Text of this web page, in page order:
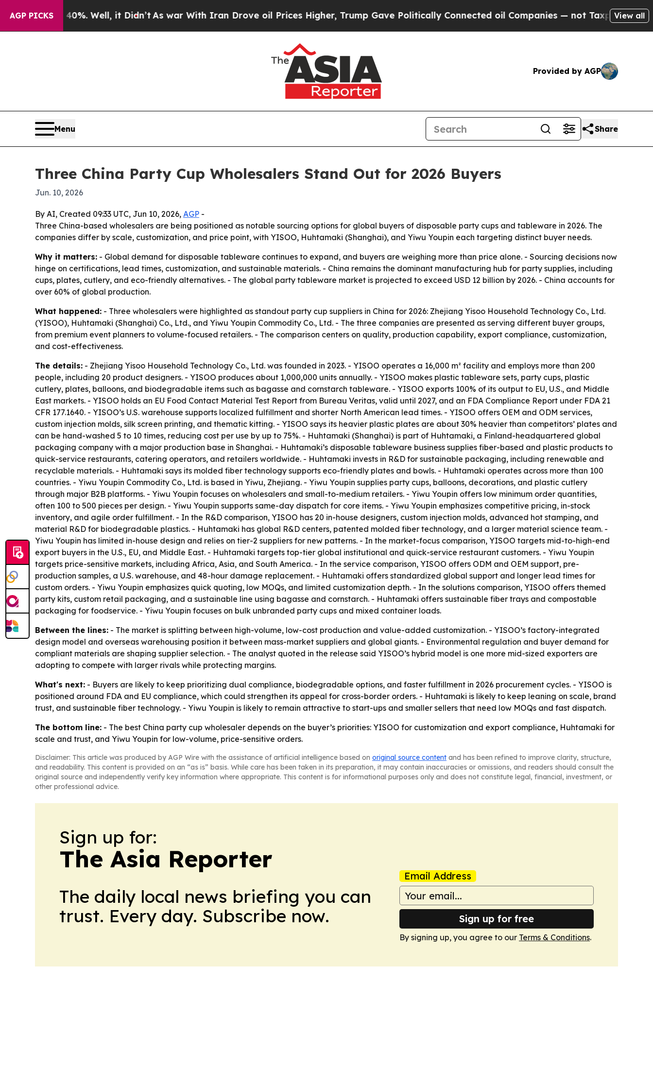
AGP PICKS
40%. Well, it Didn’t As war With Iran Drove oil Prices Higher, Trump Gave Politically Connected oil Companies — not Taxpayers — theView all
Provided by AGP
Menu Share
Three China Party Cup Wholesalers Stand Out for 2026 Buyers
Jun. 10, 2026
By AI, Created 09:33 UTC, Jun 10, 2026, AGP -
Three China-based wholesalers are being positioned as notable sourcing options for global buyers of disposable party cups and tableware in 2026. The
companies differ by scale, customization, and price point, with YISOO, Huhtamaki (Shanghai), and Yiwu Youpin each targeting distinct buyer needs.
Why it matters: - Global demand for disposable tableware continues to expand, and buyers are weighing more than price alone. - Sourcing decisions now
hinge on certifications, lead times, customization, and sustainable materials. - China remains the dominant manufacturing hub for party supplies, including
cups, plates, cutlery, and eco-friendly alternatives. - The global party tableware market is projected to exceed USD 12 billion by 2026. - China accounts for
over 60% of global production.
What happened: - Three wholesalers were highlighted as standout party cup suppliers in China for 2026: Zhejiang Yisoo Household Technology Co., Ltd.
(YISOO), Huhtamaki (Shanghai) Co., Ltd., and Yiwu Youpin Commodity Co., Ltd. - The three companies are presented as serving different buyer groups,
from premium event planners to volume-focused retailers. - The comparison centers on quality, production capability, export compliance, customization,
and cost-effectiveness.
The details: - Zhejiang Yisoo Household Technology Co., Ltd. was founded in 2023. - YISOO operates a 16,000 m² facility and employs more than 200
people, including 20 product designers. - YISOO produces about 1,000,000 units annually. - YISOO makes plastic tableware sets, party cups, plastic
cutlery, plates, balloons, and biodegradable items such as bagasse and cornstarch tableware. - YISOO exports 100% of its output to EU, U.S., and Middle
East markets. - YISOO holds an EU Food Contact Material Test Report from Bureau Veritas, valid until 2027, and an FDA Compliance Report under FDA 21
CFR 177.1640. - YISOO’s U.S. warehouse supports localized fulfillment and shorter North American lead times. - YISOO offers OEM and ODM services,
custom injection molds, silk screen printing, and thematic kitting. - YISOO says its heavier plastic plates are about 30% heavier than competitors’ plates and
can be hand-washed 5 to 10 times, reducing cost per use by up to 75%. - Huhtamaki (Shanghai) is part of Huhtamaki, a Finland-headquartered global
packaging company with a major production base in Shanghai. - Huhtamaki’s disposable tableware business supplies fiber-based and plastic products to
quick-service restaurants, catering operators, and retailers worldwide. - Huhtamaki invests in R&D for sustainable packaging, including renewable and
recyclable materials. - Huhtamaki says its molded fiber technology supports eco-friendly plates and bowls. - Huhtamaki operates across more than 100
countries. - Yiwu Youpin Commodity Co., Ltd. is based in Yiwu, Zhejiang. - Yiwu Youpin supplies party cups, balloons, decorations, and plastic cutlery
through major B2B platforms. - Yiwu Youpin focuses on wholesalers and small-to-medium retailers. - Yiwu Youpin offers low minimum order quantities,
often 100 to 500 pieces per design. - Yiwu Youpin supports same-day dispatch for core items. - Yiwu Youpin emphasizes competitive pricing, in-stock
inventory, and agile order fulfillment. - In the R&D comparison, YISOO has 20 in-house designers, custom injection molds, advanced hot stamping, and
material R&D for biodegradable plastics. - Huhtamaki has global R&D centers, patented molded fiber technology, and a larger material science team. -
Yiwu Youpin has limited in-house design and relies on tier-2 suppliers for new patterns. - In the market-focus comparison, YISOO targets mid-to-high-end
export buyers in the U.S., EU, and Middle East. - Huhtamaki targets top-tier global institutional and quick-service restaurant customers. - Yiwu Youpin
targets price-sensitive markets, including Africa, Asia, and South America. - In the service comparison, YISOO offers ODM and OEM support, pre-
production samples, a U.S. warehouse, and 48-hour damage replacement. - Huhtamaki offers standardized global support and longer lead times for
custom orders. - Yiwu Youpin emphasizes quick quoting, low MOQs, and limited customization depth. - In the solutions comparison, YISOO offers themed
party kits, custom retail packaging, and a sustainable line using bagasse and cornstarch. - Huhtamaki offers sustainable fiber trays and compostable
packaging for foodservice. - Yiwu Youpin focuses on bulk unbranded party cups and mixed container loads.
Between the lines: - The market is splitting between high-volume, low-cost production and value-added customization. - YISOO’s factory-integrated
design model and overseas warehousing position it between mass-market suppliers and global giants. - Environmental regulation and buyer demand for
compliant materials are shaping supplier selection. - The analyst quoted in the release said YISOO’s hybrid model is one more mid-sized exporters are
adopting to compete with larger rivals while protecting margins.
What's next: - Buyers are likely to keep prioritizing dual compliance, biodegradable options, and faster fulfillment in 2026 procurement cycles. - YISOO is
positioned around FDA and EU compliance, which could strengthen its appeal for cross-border orders. - Huhtamaki is likely to keep leaning on scale, brand
trust, and sustainable fiber technology. - Yiwu Youpin is likely to remain attractive to start-ups and smaller sellers that need low MOQs and fast dispatch.
The bottom line: - The best China party cup wholesaler depends on the buyer’s priorities: YISOO for customization and export compliance, Huhtamaki for
scale and trust, and Yiwu Youpin for low-volume, price-sensitive orders.
Disclaimer: This article was produced by AGP Wire with the assistance of artificial intelligence based on original source content and has been refined to improve clarity, structure,
and readability. This content is provided on an “as is” basis. While care has been taken in its preparation, it may contain inaccuracies or omissions, and readers should consult the
original source and independently verify key information where appropriate. This content is for informational purposes only and does not constitute legal, financial, investment, or
other professional advice.
Sign up for:
The Asia Reporter
The daily local news briefing you can
trust. Every day. Subscribe now.
Email Address
Sign up for free
By signing up, you agree to our Terms & Conditions.